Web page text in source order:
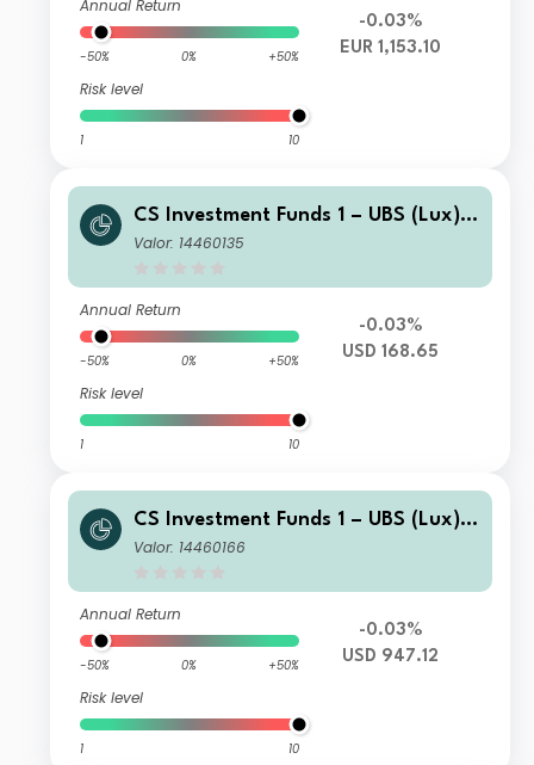
Annual Return
-50% 0% +50%
Risk level
1 10
-0.03%
EUR 1,153.10
CS Investment Funds 1 – UBS (Lux) E
merging Market Corporate Investme
Valor: 14460135
Annual Return
-50% 0% +50%
Risk level
1 10
-0.03%
USD 168.65
CS Investment Funds 1 – UBS (Lux) E
merging Market Corporate Investme
Valor: 14460166
Annual Return
-50% 0% +50%
Risk level
1 10
-0.03%
USD 947.12